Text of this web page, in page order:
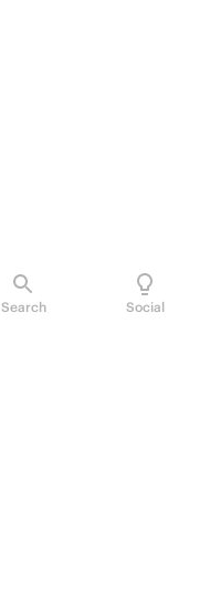
Search Social